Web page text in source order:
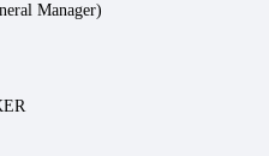
Manager)